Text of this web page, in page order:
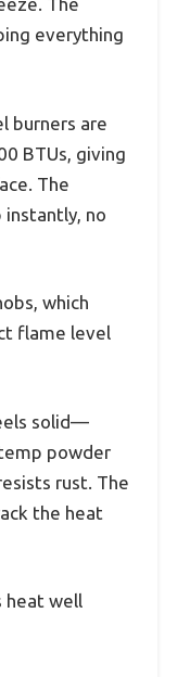
The
everything
burners are
BTUs, giving
The
no
which
flame level
solid—
powder
rust. The
the heat
heat well